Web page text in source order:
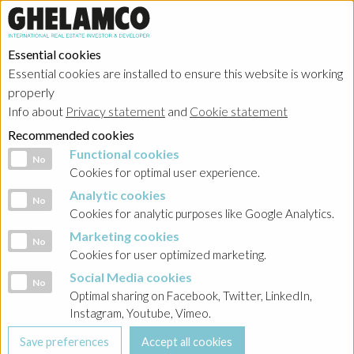
Essential cookies
Essential cookies are installed to ensure this website is working
properly
Info about Privacy statement and Cookie statement
Recommended cookies
Functional cookies
No Functional cookies
Cookies for optimal user experience.
Analytic cookies
No Analytic cookies
Cookies for analytic purposes like Google Analytics.
Marketing cookies
No Marketing cookies
Cookies for user optimized marketing.
Social Media cookies
No Social Media cookies
Optimal sharing on Facebook, Twitter, LinkedIn,
Instagram, Youtube, Vimeo.